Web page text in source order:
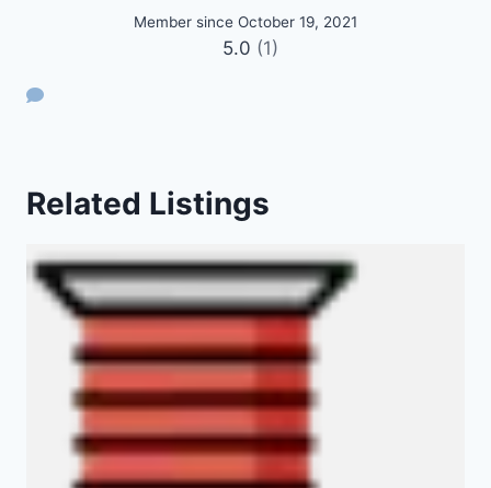
Member since October 19, 2021
5.0 (1)
Related Listings